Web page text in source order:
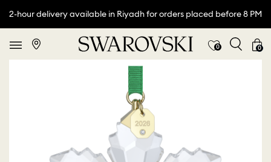
2-hour delivery available in Riyadh for orders placed before 8 PM
0 0